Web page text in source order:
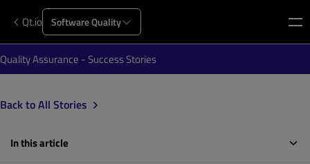
Qt.io Software Quality
Quality Assurance - Success Stories
Back to All Stories
In this article